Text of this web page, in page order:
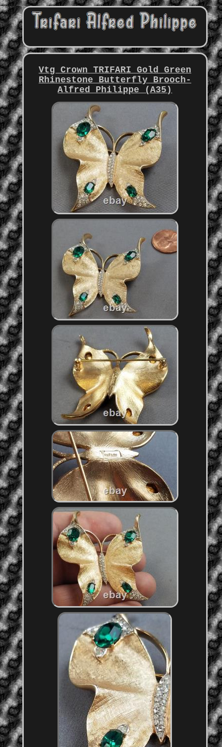
Vtg Crown TRIFARI Gold Green
Rhinestone Butterfly Brooch-
Alfred Philippe (A35)